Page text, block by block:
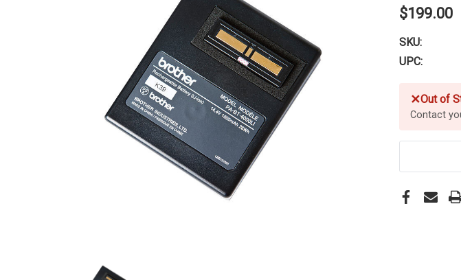
$199.00
SKU:
UPC:
✕Out of
Contact